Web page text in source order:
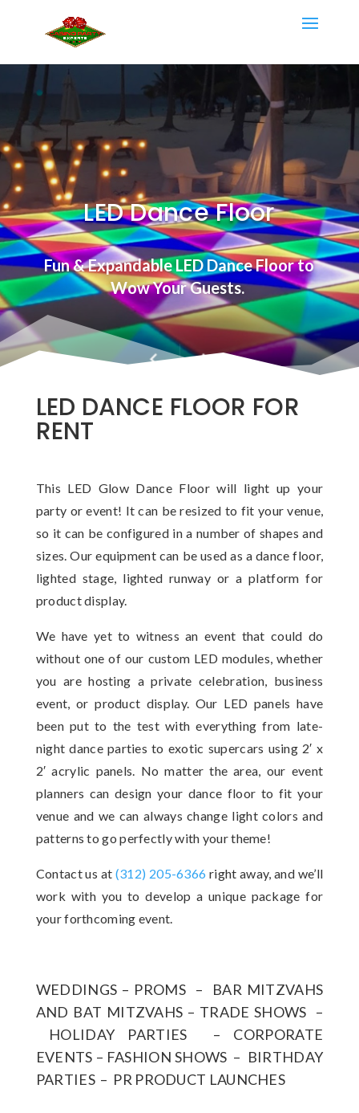
LED Dance Floor
Fun & Expandable LED Dance Floor to
Wow YourGuests.
LED DANCE FLOOR FOR
RENT
This LED Glow Dance Floor will light up your
party or event! It can be resized to fit your venue,
so it can be configured in a number of shapes and
sizes. Our equipment can be used as a dance floor,
lighted stage, lighted runway or a platform for
product display.
We have yet to witness an event that could do
without one of our custom LED modules, whether
you are hosting a private celebration, business
event, or product display. Our LED panels have
been put to the test with everything from late-
night dance parties to exotic supercars using 2′ x
2′ acrylic panels. No matter the area, our event
planners can design your dance floor to fit your
venue and we can always change light colors and
patterns to go perfectly with your theme!
Contact us at (312) 205-6366 right away, and we’ll
work with you to develop a unique package for
your forthcoming event.
WEDDINGS – PROMS – BAR MITZVAHS
AND BAT MITZVAHS – TRADE SHOWS –
HOLIDAY PARTIES – CORPORATE
EVENTS – FASHION SHOWS – BIRTHDAY
PARTIES – PR PRODUCT LAUNCHES